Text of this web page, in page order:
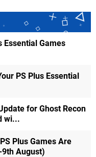
Essential Games
PS Plus Essential
for Ghost Recon
wi...
Plus Games Are
August)